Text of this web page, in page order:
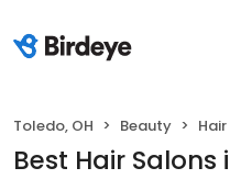
Toledo, OH Beauty
Best Hair Salons